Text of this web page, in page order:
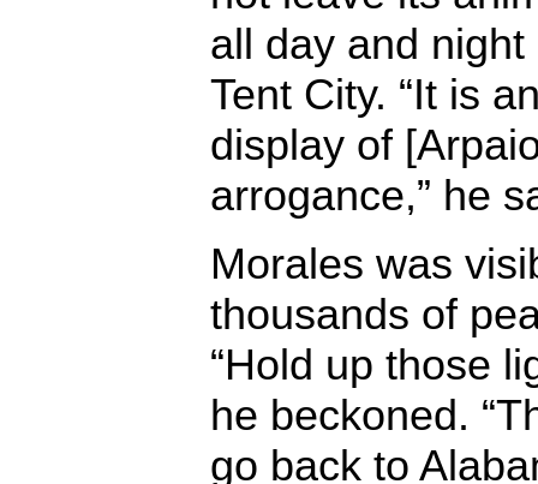
all day and
Tent City. “It is
display of
arrogance,” he
Morales was
thousands of
“Hold up those
he beckoned.
go back to